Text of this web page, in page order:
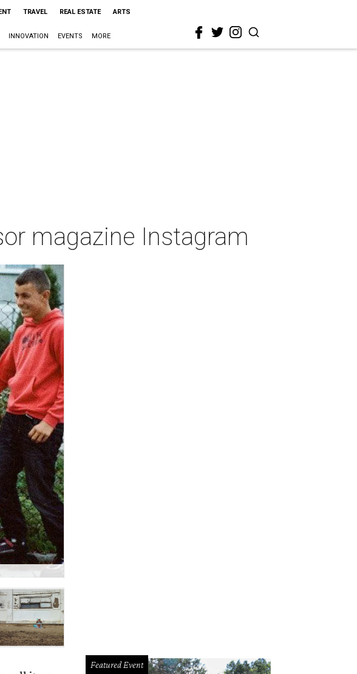
TRAVEL REAL ESTATE ARTS
INNOVATION EVENTS MORE
magazine Instagram
Featured Event